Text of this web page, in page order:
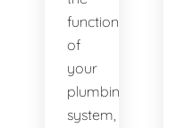
functionality
of
your
plumbing
system,